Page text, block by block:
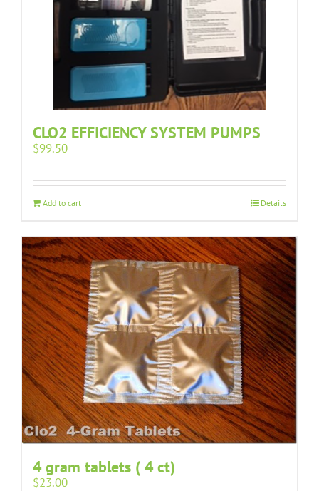
CLO2 EFFICIENCY SYSTEM PUMPS
$99.50
Add to cart Details
4 gram tablets ( 4 ct)
$23.00